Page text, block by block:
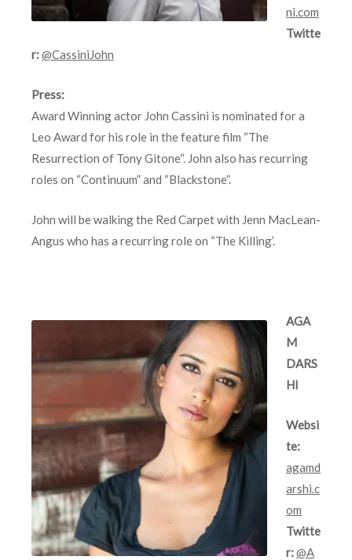
ni.com
Twitte
r:@CassiniJohn
Press:
Award Winning actor John Cassini is nominated for a
Leo Award for his role in the feature film “The
Resurrection of Tony Gitone“. John also has recurring
roles on “Continuum” and “Blackstone”.
John will be walking the Red Carpet with Jenn MacLean-
Angus who has a recurring role on “The Killing’.
AGA
M
DARS
HI
Websi
te:
agamd
arshi.c
om
Twitte
r:@A